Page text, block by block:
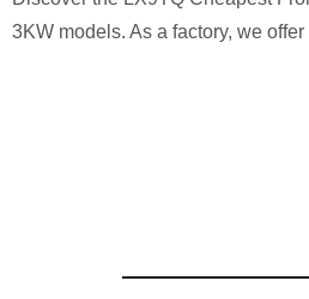
3KW models. As a factory, we